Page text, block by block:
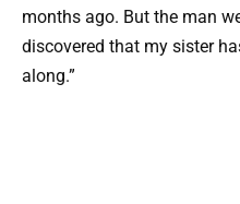
months ago. But the man
discovered that my sister
along.”